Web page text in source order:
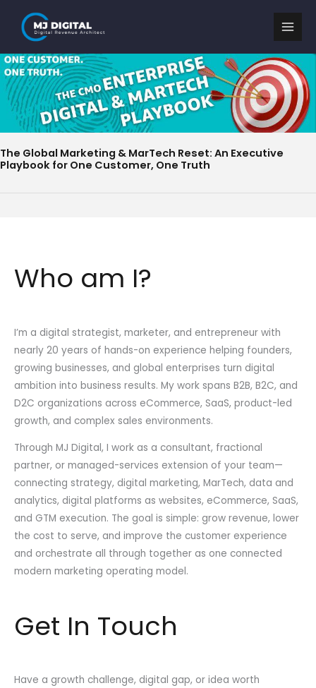
content
The Global Marketing & MarTech Reset: An Executive
Playbook for One Customer, One Truth
Who am I?
I’m a digital strategist, marketer, and entrepreneur with
nearly 20 years of hands-on experience helping founders,
growing businesses, and global enterprises turn digital
ambition into business results. My work spans B2B, B2C, and
D2C organizations across eCommerce, SaaS, product-led
growth, and complex sales environments.
Through MJ Digital, I work as a consultant, fractional
partner, or managed-services extension of your team—
connecting strategy, digital marketing, MarTech, data and
analytics, digital platforms as websites, eCommerce, SaaS,
and GTM execution. The goal is simple: grow revenue, lower
the cost to serve, and improve the customer experience
and orchestrate all through together as one connected
modern marketing operating model.
Get In Touch
Have a growth challenge, digital gap, or idea worth